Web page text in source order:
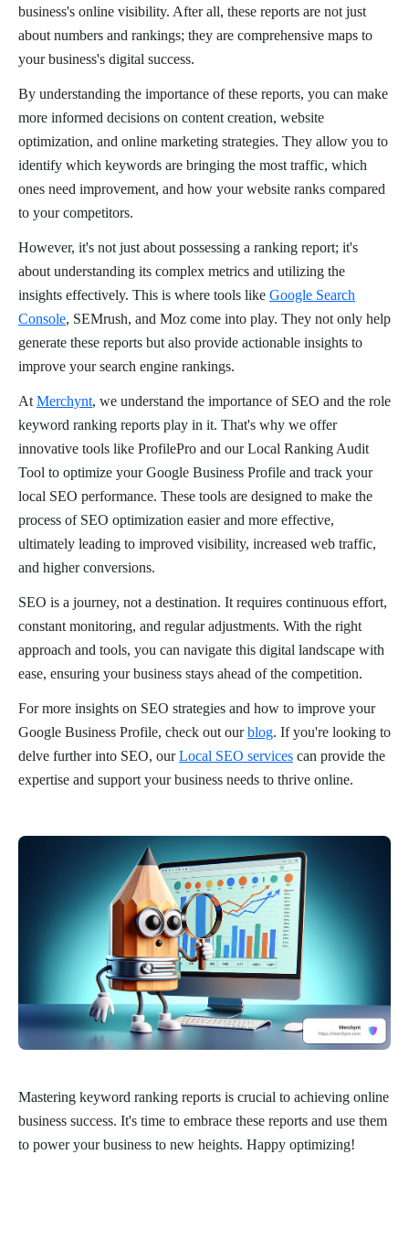
business's online visibility. After all, these reports are not just
about numbers and rankings; they are comprehensive maps to
your business's digital success.
By understanding the importance of these reports, you can make
more informed decisions on content creation, website
optimization, and online marketing strategies. They allow you to
identify which keywords are bringing the most traffic, which
ones need improvement, and how your website ranks compared
to your competitors.
However, it's not just about possessing a ranking report; it's
about understanding its complex metrics and utilizing the
insights effectively. This is where tools like Google Search
Console, SEMrush, and Moz come into play. They not only help
generate these reports but also provide actionable insights to
improve your search engine rankings.
At Merchynt, we understand the importance of SEO and the role
keyword ranking reports play in it. That's why we offer
innovative tools like ProfilePro and our Local Ranking Audit
Tool to optimize your Google Business Profile and track your
local SEO performance. These tools are designed to make the
process of SEO optimization easier and more effective,
ultimately leading to improved visibility, increased web traffic,
and higher conversions.
SEO is a journey, not a destination. It requires continuous effort,
constant monitoring, and regular adjustments. With the right
approach and tools, you can navigate this digital landscape with
ease, ensuring your business stays ahead of the competition.
For more insights on SEO strategies and how to improve your
Google Business Profile, check out ourblog. If you're looking to
delve further into SEO, ourLocal SEO services can provide the
expertise and support your business needs to thrive online.
Mastering keyword ranking reports is crucial to achieving online
business success. It's time to embrace these reports and use them
to power your business to new heights. Happy optimizing!